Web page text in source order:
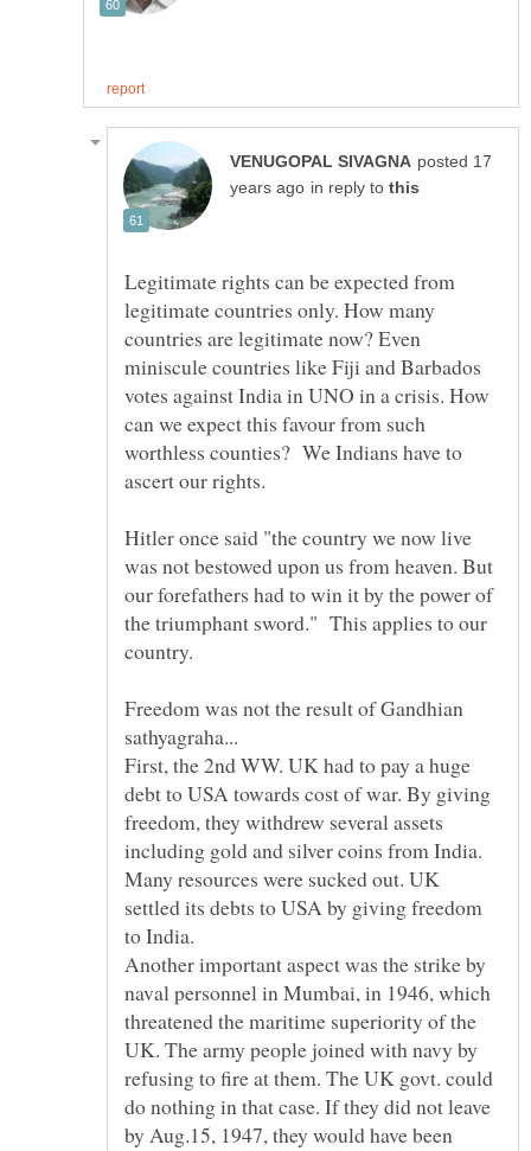
posted 17
in reply to
Legitimate rights can be expected from
legitimate countries only. How many
countries are legitimate now? Even
miniscule countries like Fiji and Barbados
votes against India in UNO in a crisis. How
can we expect this favour from such
worthless counties? We Indians have to
ascert our rights.
Hitler once said "the country we now live
was not bestowed upon us from heaven. But
our forefathers had to win it by the power of
the triumphant sword." This applies to our
Freedom was not the result of Gandhian
sathyagraha...
First, the 2nd WW. UK had to pay a huge
debt to USA towards cost of war. By giving
freedom, they withdrew several assets
including gold and silver coins from India.
Many resources were sucked out. UK
settled its debts to USA by giving freedom
to India.
Another important aspect was the strike by
naval personnel in Mumbai, in 1946, which
threatened the maritime superiority of the
UK. The army people joined with navy by
refusing to fire at them. The UK govt. could
do nothing in that case. If they did not leave
by Aug.15, 1947, they would have been